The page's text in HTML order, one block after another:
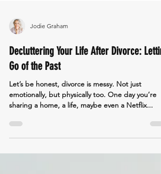
Jodie Graham
Decluttering Your Life After Divorce:
Go of the Past
Let’s be honest, divorce is messy. Not just
sharing a home, a life, maybe even a Netflix...